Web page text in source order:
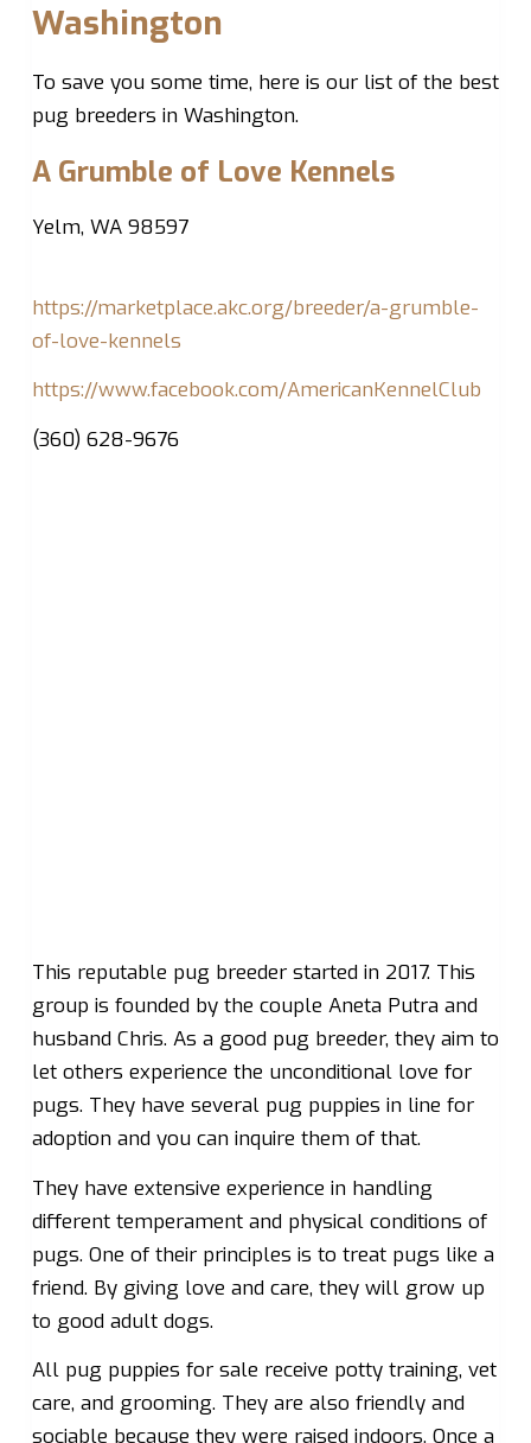
Washington
To save you some time, here is our list of the best
pug breeders in Washington.
A Grumble of Love Kennels
Yelm, WA 98597
https://marketplace.akc.org/breeder/a-grumble-
of-love-kennels
https://www.facebook.com/AmericanKennelClub
(360) 628-9676
This reputable pug breeder started in 2017. This
group is founded by the couple Aneta Putra and
husband Chris. As a good pug breeder, they aim to
let others experience the unconditional love for
pugs. They have several pug puppies in line for
adoption and you can inquire them of that.
They have extensive experience in handling
different temperament and physical conditions of
pugs. One of their principles is to treat pugs like a
friend. By giving love and care, they will grow up
to good adult dogs.
All pug puppies for sale receive potty training, vet
care, and grooming. They are also friendly and
sociable because they were raised indoors. Once a